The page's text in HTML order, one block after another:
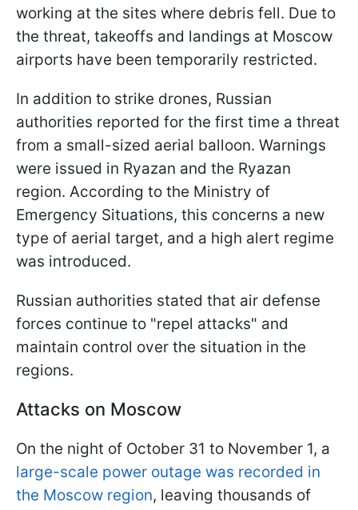
working at the sites where debris fell. Due to
the threat, takeoffs and landings at Moscow
airports have been temporarily restricted.
In addition to strike drones, Russian
authorities reported for the first time a threat
from a small-sized aerial balloon. Warnings
were issued in Ryazan and the Ryazan
region. According to the Ministry of
Emergency Situations, this concerns a new
type of aerial target, and a high alert regime
was introduced.
Russian authorities stated that air defense
forces continue to "repel attacks" and
maintain control over the situation in the
regions.
Attacks on Moscow
On the night of October 31 to November 1, a
large-scale power outage was recorded in
the Moscow region, leaving thousands of